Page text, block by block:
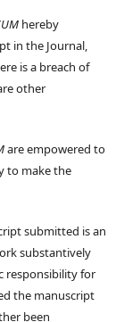
hereby
in the Journal,
is a breach of
other
are empowered to
to make the
submitted is an
substantively
responsibility for
the manuscript
been